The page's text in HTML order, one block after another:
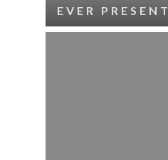
EVER PRESENT